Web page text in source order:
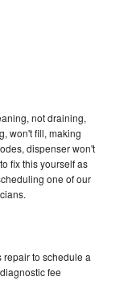
not draining,
won't fill, making
dispenser won't
fix this yourself as
one of our
to schedule a
fee